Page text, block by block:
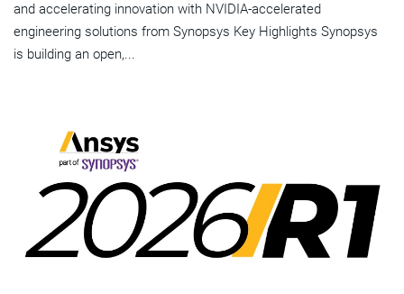
and accelerating innovation with NVIDIA-accelerated
engineering solutions from Synopsys Key Highlights Synopsys
is building an open,...